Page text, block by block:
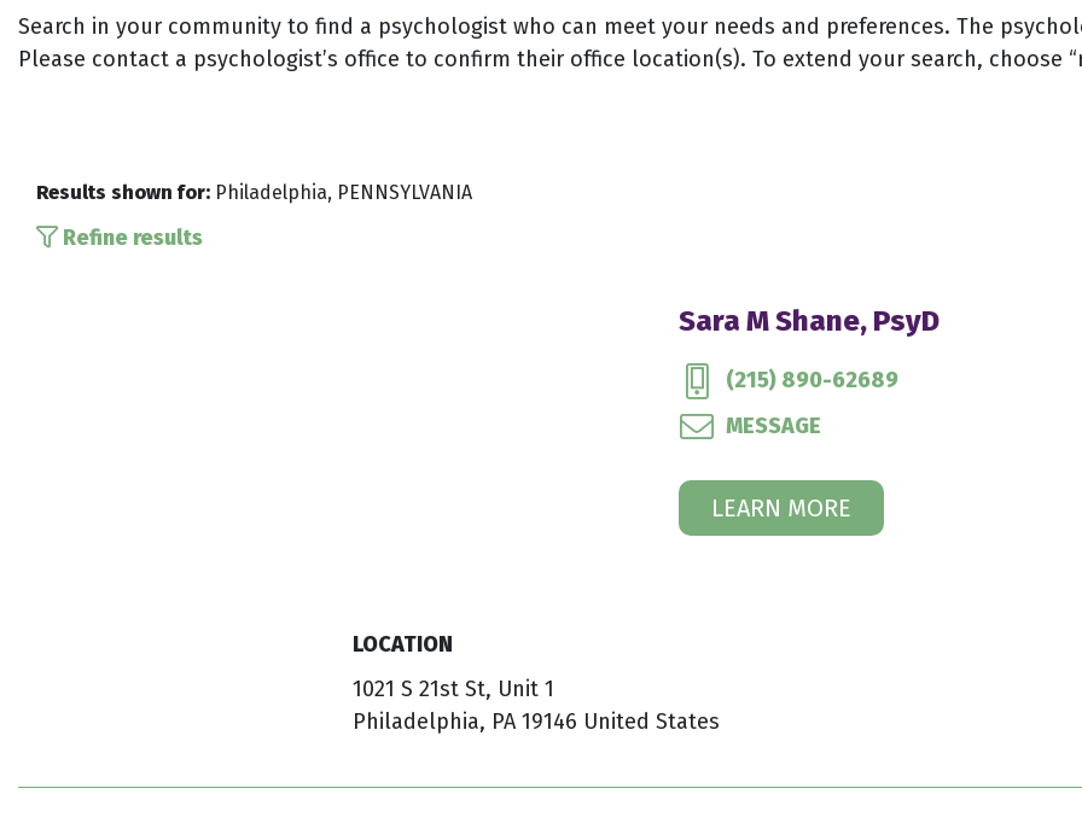
Search in your community to find a psychologist who can meet your needs and preferences. The
Please contact a psychologist’s office to confirm their office location(s). To extend your search, choose
Results shown for: Philadelphia, PENNSYLVANIA
Refine results
Sara M Shane, PsyD
(215) 890-62689
MESSAGE
LEARN MORE
LOCATION
1021 S 21st St, Unit 1
Philadelphia, PA 19146 United States